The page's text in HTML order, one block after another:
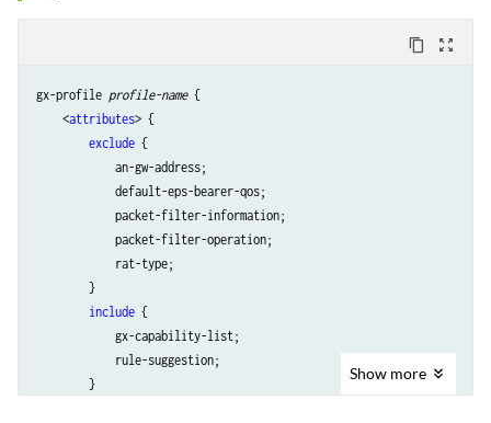
content_copy zoom_out_map
gx-profile profile-name {
    <
attributes> {
exclude {
            an-gw-address;
            default-eps-bearer-qos;
            packet-filter-information;
            packet-filter-operation;
            rat-type;
        }
include {
            gx-capability-list;
            rule-suggestion;
        }
Show more